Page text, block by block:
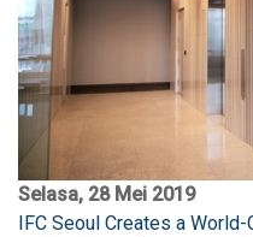
Selasa, 28 Mei 2019
IFC Seoul Creates a